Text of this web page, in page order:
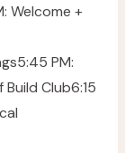
Welcome +
PM:
Club6:15